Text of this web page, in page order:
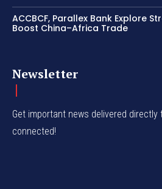
ACCBCF, Parallex Bank Explore
Boost China–Africa Trade
Newsletter
Get important news delivered
connected!